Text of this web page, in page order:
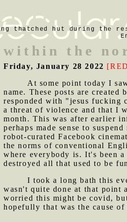
thatched hut during the
within the
Friday, January 28 2022
At some point today I
name. These posts are
responded with "jesus fucking
a threat of violence and that I
month. This was after earlier
perhaps made sense to
robot-curated Facebook
the norms of conventional
where everybody is. It's been
destroyed all that used to be
I took a long bath this
wasn't quite done at that point
worried this might be covid,
hopefully that was the cause of